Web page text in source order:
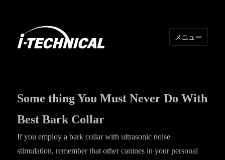
メニュー
Some thing You Must Never Do With
Best Bark Collar
If you employ a bark collar with ultrasonic noise
stimulation, remember that other canines in your personal